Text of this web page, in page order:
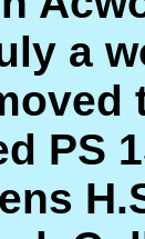
a
PS